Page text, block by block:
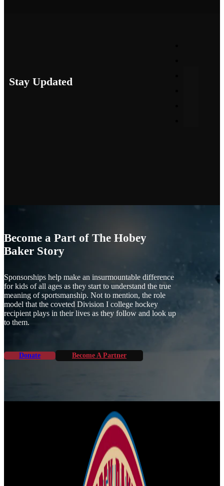
Stay Updated
Become a Part of The Hobey
Baker Story
Sponsorships help make an insurmountable difference
for kids of all ages as they start to understand the true
meaning of sportsmanship. Not to mention, the role
model that the coveted Division I college hockey
recipient plays in their lives as they follow and look up
to them.
Donate Become A Partner